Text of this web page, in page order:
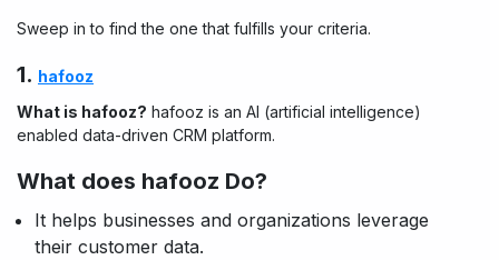
Sweep in to find the one that fulfills your criteria.
1. hafooz
What is hafooz? hafooz is an AI (artificial intelligence)
enabled data-driven CRM platform.
What does hafooz Do?
It helps businesses and organizations leverage
their customer data.